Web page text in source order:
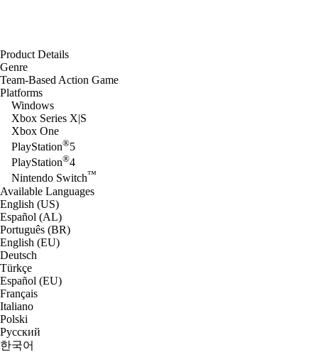
Product Details
Genre
Team-Based Action Game
Platforms
Windows
Xbox Series X|S
Xbox One
PlayStation®5
PlayStation®4
Nintendo Switch™
Available Languages
English (US)
Español (AL)
Português (BR)
English (EU)
Deutsch
Türkçe
Español (EU)
Français
Italiano
Polski
Русский
한국어